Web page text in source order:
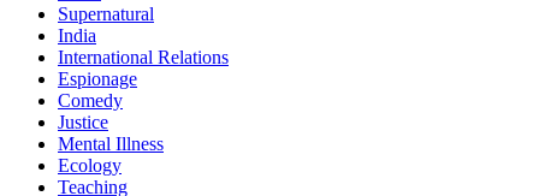
Supernatural
India
International Relations
Espionage
Comedy
Justice
Mental Illness
Ecology
Teaching